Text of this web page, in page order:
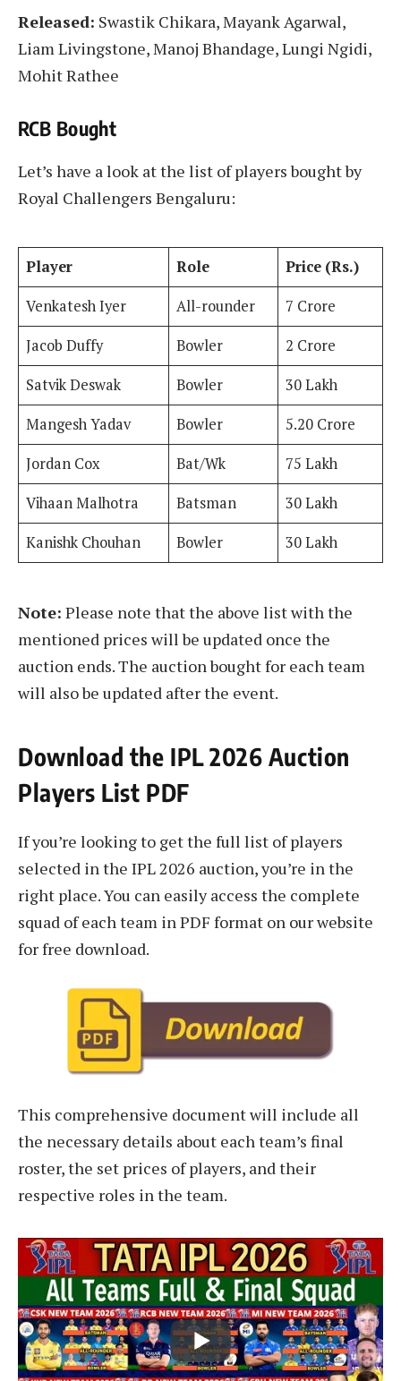
Released: Swastik Chikara, Mayank Agarwal,
Liam Livingstone, Manoj Bhandage, Lungi Ngidi,
Mohit Rathee
RCB Bought
Let’s have a look at the list of players bought by
Royal Challengers Bengaluru:
Player Role
Price (Rs.)
Venkatesh Iyer
All-rounder
7 Crore
Jacob Duffy
Bowler
2 Crore
Satvik Deswak
Bowler
30 Lakh
Mangesh Yadav
Bowler
5.20 Crore
Jordan Cox
Bat/Wk
75 Lakh
Vihaan Malhotra
Batsman
30 Lakh
Kanishk Chouhan
Bowler 30 Lakh
Note: Please note that the above list with the
mentioned prices will be updated once the
auction ends. The auction bought for each team
will also be updated after the event.
Download the IPL 2026 Auction
Players List PDF
If you’re looking to get the full list of players
selected in the IPL 2026 auction, you’re in the
right place. You can easily access the complete
squad of each team in PDF format on our website
for free download.
This comprehensive document will include all
the necessary details about each team’s final
roster, the set prices of players, and their
respective roles in the team.